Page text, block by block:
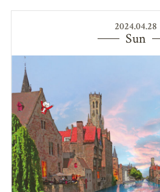
2024.04.28
Sun